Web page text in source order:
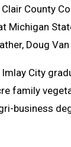
County
Michigan
Doug Van
City
family
business